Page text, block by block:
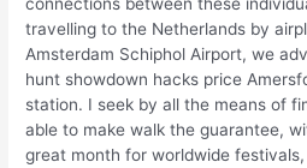
travelling to the Netherlands by
Amsterdam Schiphol Airport, we
hunt showdown hacks price
station. I seek by all the means of
able to make walk the guarantee,
great month for worldwide